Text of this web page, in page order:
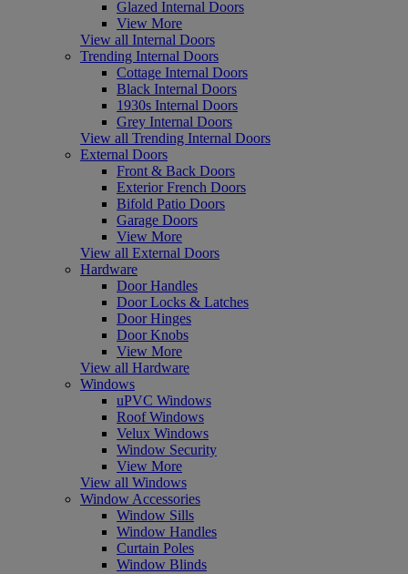
Glazed Internal Doors
View More
View all Internal Doors
Trending Internal Doors
Cottage Internal Doors
Black Internal Doors
1930s Internal Doors
Grey Internal Doors
View all Trending Internal Doors
External Doors
Front & Back Doors
Exterior French Doors
Bifold Patio Doors
Garage Doors
View More
View all External Doors
Hardware
Door Handles
Door Locks & Latches
Door Hinges
Door Knobs
View More
View all Hardware
Windows
uPVC Windows
Roof Windows
Velux Windows
Window Security
View More
View all Windows
Window Accessories
Window Sills
Window Handles
Curtain Poles
Window Blinds